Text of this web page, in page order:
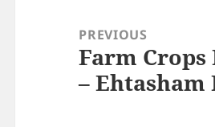
navigationPREVIOUS
Previous
post:
Farm
– Ehtasham